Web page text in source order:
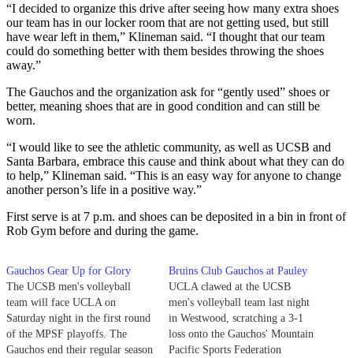
“I decided to organize this drive after seeing how many extra shoes
our team has in our locker room that are not getting used, but still
have wear left in them,” Klineman said. “I thought that our team
could do something better with them besides throwing the shoes
away.”
The Gauchos and the organization ask for “gently used” shoes or
better, meaning shoes that are in good condition and can still be
worn.
“I would like to see the athletic community, as well as UCSB and
Santa Barbara, embrace this cause and think about what they can do
to help,” Klineman said. “This is an easy way for anyone to change
another person’s life in a positive way.”
First serve is at 7 p.m. and shoes can be deposited in a bin in front of
Rob Gym before and during the game.
Gauchos Gear Up for Glory
The UCSB men's volleyball
team will face UCLA on
Saturday night in the first round
of the MPSF playoffs. The
Gauchos end their regular season
Bruins Club Gauchos at Pauley
UCLA clawed at the UCSB
men's volleyball team last night
in Westwood, scratching a 3-1
loss onto the Gauchos' Mountain
Pacific Sports Federation